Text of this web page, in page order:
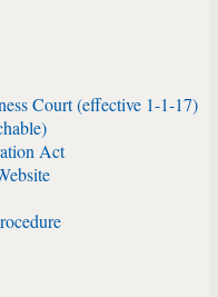
Court (effective 1-1-17)
Act